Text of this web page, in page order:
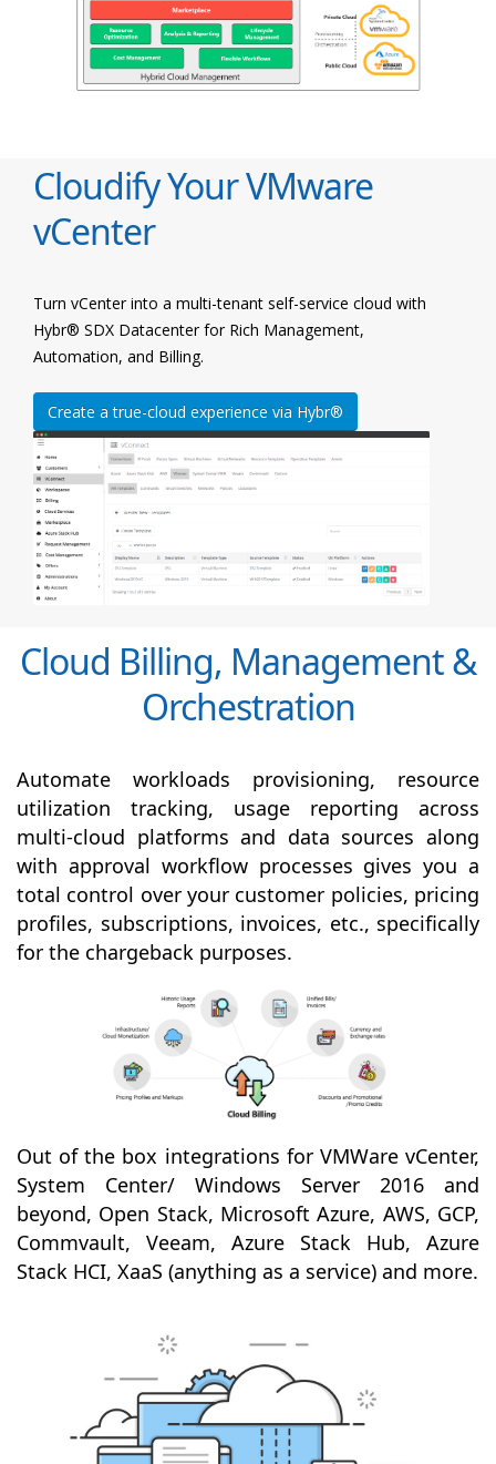
Cloudify Your VMware
vCenter
Turn vCenter into a multi-tenant self-service cloud with
Hybr® SDX Datacenter for Rich Management,
Automation, and Billing.
Create a true-cloud experience via Hybr®
Cloud Billing, Management &
Orchestration
Automate workloads provisioning, resource
utilization tracking, usage reporting across
multi-cloud platforms and data sources along
with approval workflow processes gives you a
total control over your customer policies, pricing
profiles, subscriptions, invoices, etc., specifically
for the chargeback purposes.
Out of the box integrations for VMWare vCenter,
System Center/ Windows Server 2016 and
beyond, Open Stack, Microsoft Azure, AWS, GCP,
Commvault, Veeam, Azure Stack Hub, Azure
Stack HCI, XaaS (anything as a service) and more.